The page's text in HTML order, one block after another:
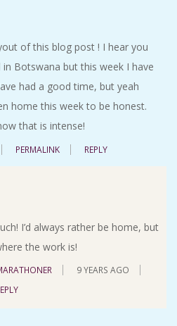
of this blog post ! I hear you
Botswana but this week I have
had a good time, but yeah
home this week to be honest.
that is intense!
PERMALINK REPLY
I’d always rather be home, but
the work is!
9 YEARS AGO